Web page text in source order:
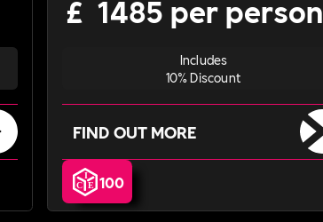
£ 1485 per person
Includes
10% Discount
FIND OUT MORE
100